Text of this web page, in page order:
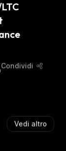
Condividi
Vedi altro